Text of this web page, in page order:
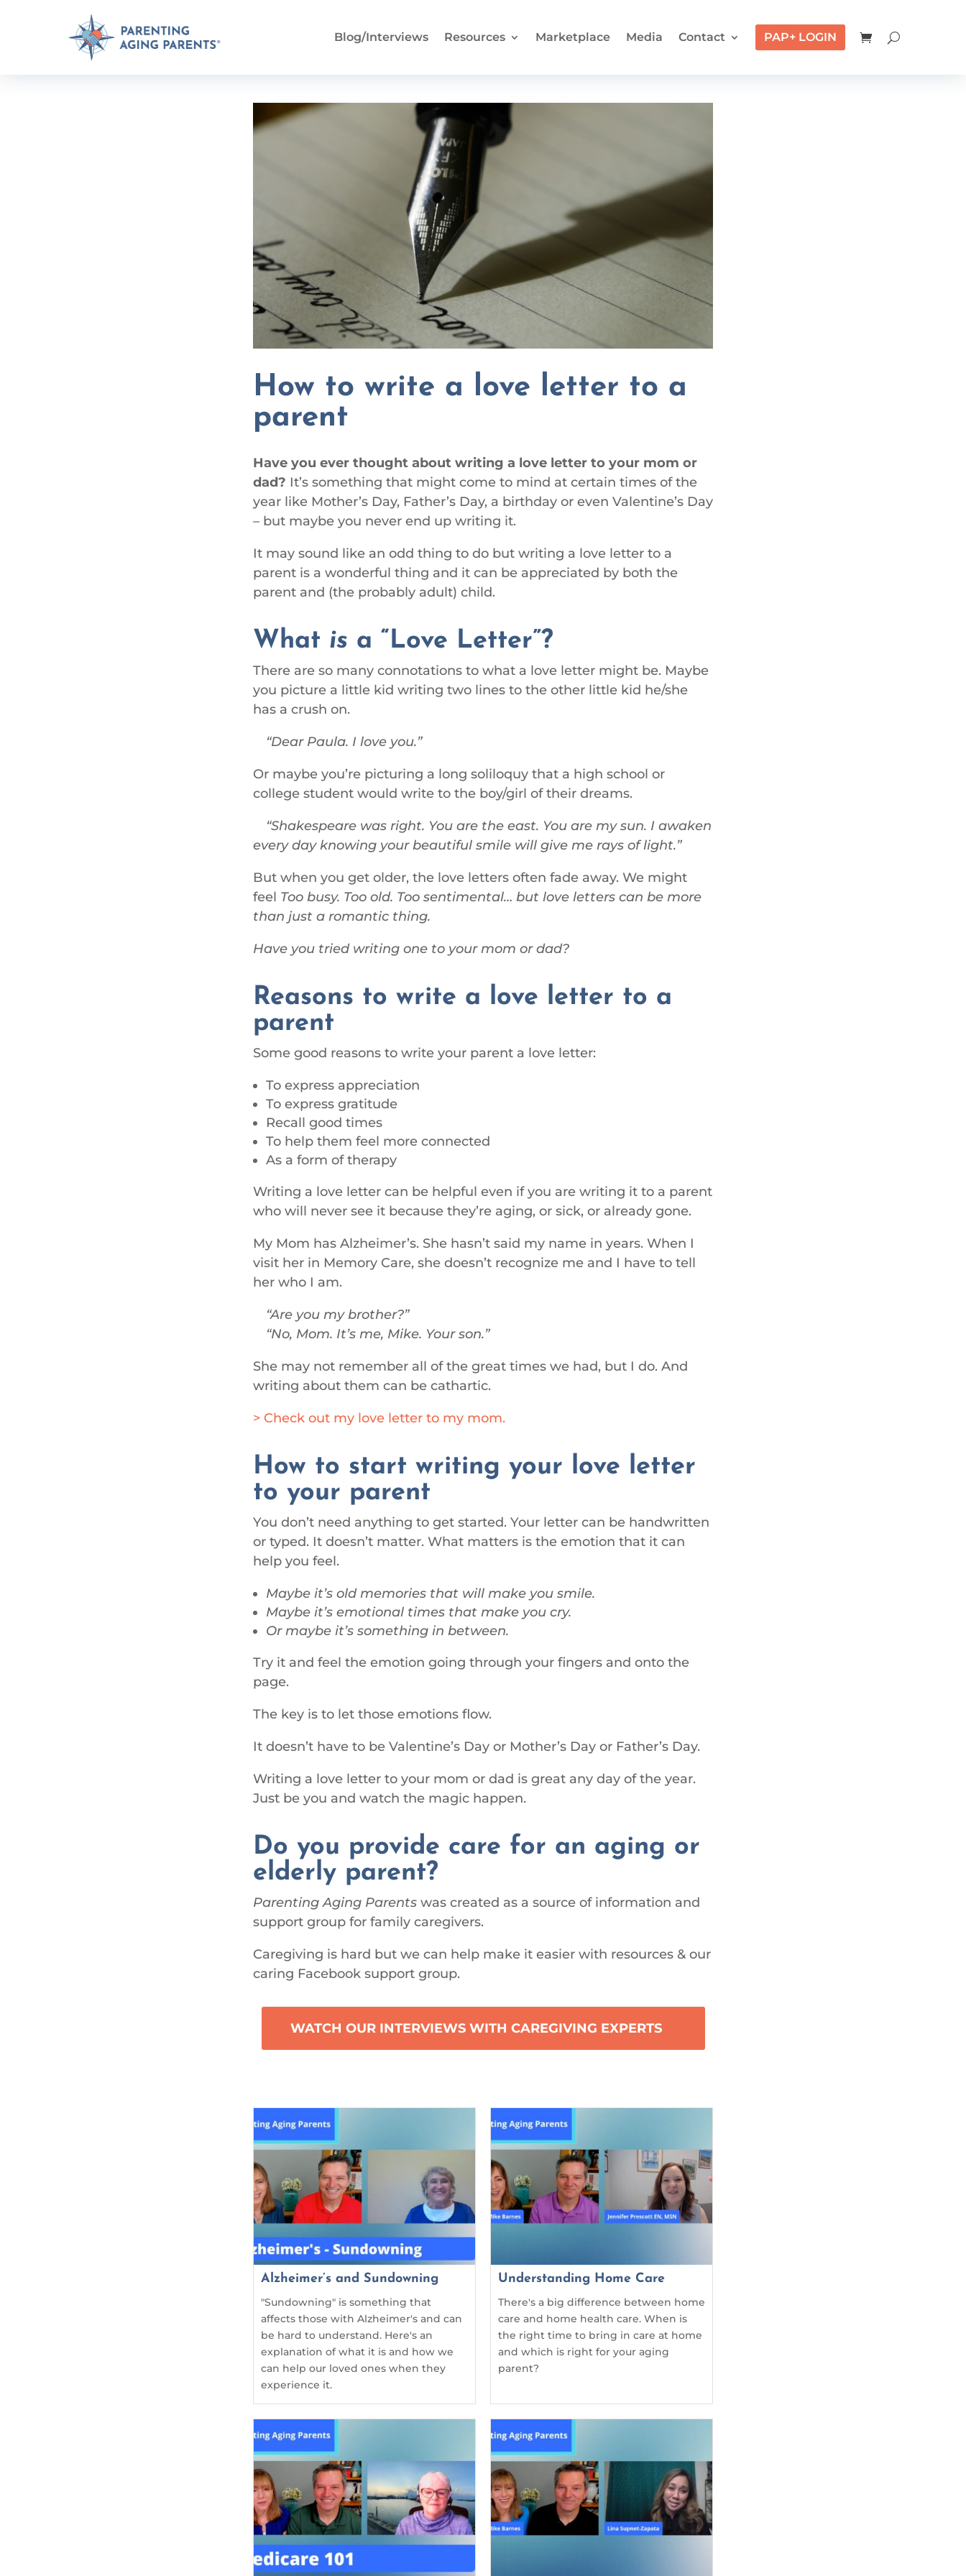
Blog/Interviews Resources Marketplace Media Contact PAP+ LOGIN
How to write a love letter to a
parent
Have you ever thought about writing a love letter to your mom or
dad? It’s something that might come to mind at certain times of the
year like Mother’s Day, Father’s Day, a birthday or even Valentine’s Day
– but maybe you never end up writing it.
It may sound like an odd thing to do but writing a love letter to a
parent is a wonderful thing and it can be appreciated by both the
parent and (the probably adult) child.
What is a “Love Letter”?
There are so many connotations to what a love letter might be. Maybe
you picture a little kid writing two lines to the other little kid he/she
has a crush on.
Dear Paula. I love you.
Or maybe you’re picturing a long soliloquy that a high school or
college student would write to the boy/girl of their dreams.
Shakespeare was right. You are the east. You are my sun. I awaken
every day knowing your beautiful smile will give me rays of light.
But when you get older, the love letters often fade away. We might
feel Too busy. Too old. Too sentimental… but love letters can be more
than just a romantic thing.
Have you tried writing one to your mom or dad?
Reasons to write a love letter to a
parent
Some good reasons to write your parent a love letter:
To express appreciation
To express gratitude
Recall good times
To help them feel more connected
As a form of therapy
Writing a love letter can be helpful even if you are writing it to a parent
who will never see it because they’re aging, or sick, or already gone.
My Mom has Alzheimer’s. She hasn’t said my name in years. When I
visit her in Memory Care, she doesn’t recognize me and I have to tell
her who I am.
Are you my brother?
No, Mom. It’s me, Mike. Your son.
She may not remember all of the great times we had, but I do. And
writing about them can be cathartic.
> Check out my love letter to my mom.
How to start writing your love letter
to your parent
You don’t need anything to get started. Your letter can be handwritten
or typed. It doesn’t matter. What matters is the emotion that it can
help you feel.
Maybe it’s old memories that will make you smile.
Maybe it’s emotional times that make you cry.
Or maybe it’s something in between.
Try it and feel the emotion going through your fingers and onto the
page.
The key is to let those emotions flow.
It doesn’t have to be Valentine’s Day or Mother’s Day or Father’s Day.
Writing a love letter to your mom or dad is great any day of the year.
Just be you and watch the magic happen.
Do you provide care for an aging or
elderly parent?
Parenting Aging Parents was created as a source of information and
support group for family caregivers.
Caregiving is hard but we can help make it easier with resources & our
caring Facebook support group.
WATCH OUR INTERVIEWS WITH CAREGIVING EXPERTS
Alzheimer’s and Sundowning
"Sundowning" is something that
affects those with Alzheimer's and can
be hard to understand. Here's an
explanation of what it is and how we
can help our loved ones when they
experience it.
Understanding Home Care
There's a big difference between home
care and home health care. When is
the right time to bring in care at home
and which is right for your aging
parent?